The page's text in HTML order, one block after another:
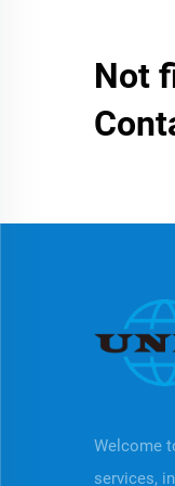
Not
Welcome
services,